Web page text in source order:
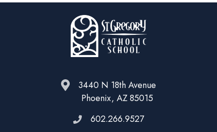
3440 N 18th Avenue
Phoenix, AZ 85015
602.266.9527